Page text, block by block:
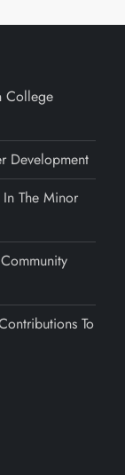
College
Development
In The Minor
To